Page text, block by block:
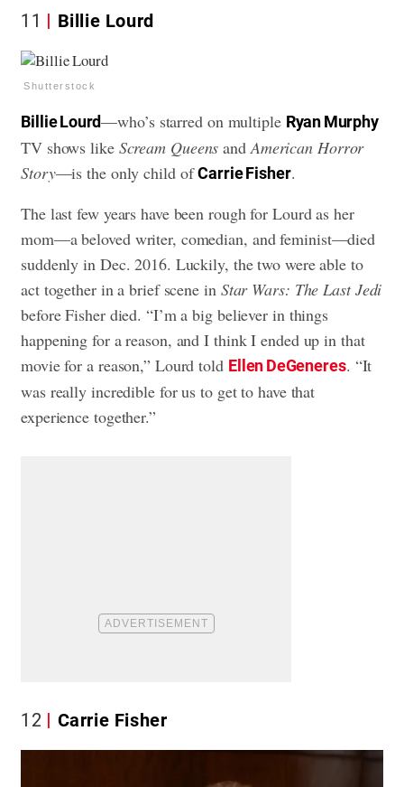
11 Billie Lourd
Shutterstock
Billie Lourd—who’s starred on multiple Ryan Murphy
TV shows like Scream Queens andAmerican Horror
Story—is the only child ofCarrie Fisher.
The last few years have been rough for Lourd as her
mom—a beloved writer, comedian, and feminist—died
suddenly in Dec. 2016. Luckily, the two were able to
act together in a brief scene inStar Wars: The Last Jedi
before Fisher died. “I’m a big believer in things
happening for a reason, and I think I ended up in that
movie for a reason,” Lourd told Ellen DeGeneres. “It
was really incredible for us to get to have that
experience together.”
12 Carrie Fisher